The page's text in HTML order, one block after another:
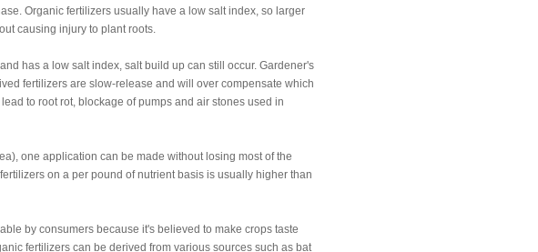
Organic fertilizers usually have a low salt index, so larger
causing injury to plant roots.
has a low salt index, salt build up can still occur. Gardener's
fertilizers are slow-release and will over compensate which
to root rot, blockage of pumps and air stones used in
one application can be made without losing most of the
on a per pound of nutrient basis is usually higher than
by consumers because it's believed to make crops taste
fertilizers can be derived from various sources such as bat